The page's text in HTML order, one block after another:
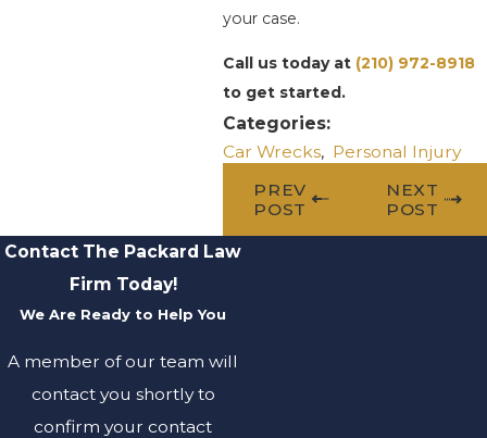
your case.
Call us today at (210) 972-8918
to get started.
Categories:
Car Wrecks, Personal Injury
PREV
POST
NEXT
POST
Contact The Packard Law
Firm Today!
We Are Ready to Help You
A member of our team will
contact you shortly to
confirm your contact